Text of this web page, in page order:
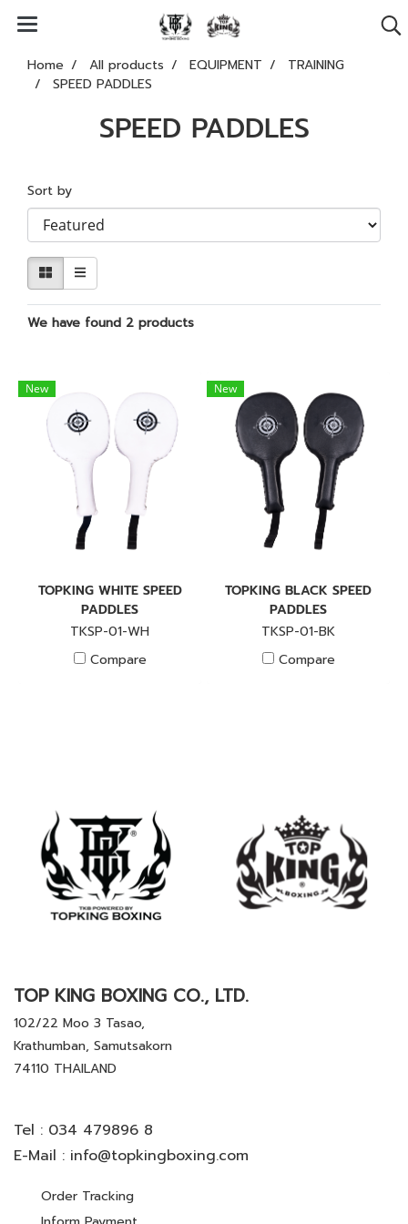
Home All products EQUIPMENT
TRAINING
SPEED PADDLES
SPEED PADDLES
Sort by
We have found 2 products
New
TOPKING WHITE SPEED
PADDLES
TKSP-01-WH
Compare
New
TOPKING BLACK SPEED
PADDLES
TKSP-01-BK
Compare
TOP KING BOXING CO., LTD.
102/22 Moo 3 Tasao,
Krathumban, Samutsakorn
74110 THAILAND
Tel : 034 479896 8
E-Mail : info@topkingboxing.com
Order Tracking